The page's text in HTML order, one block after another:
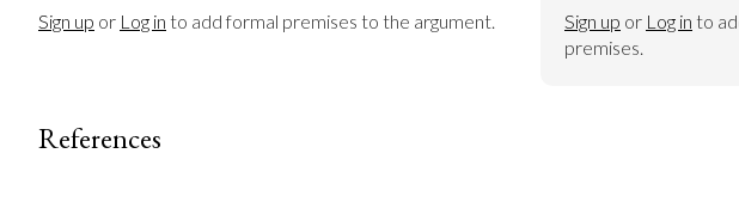
Sign up or Log in to add formal premises to the argument. Sign up or Log in to
premises.
References